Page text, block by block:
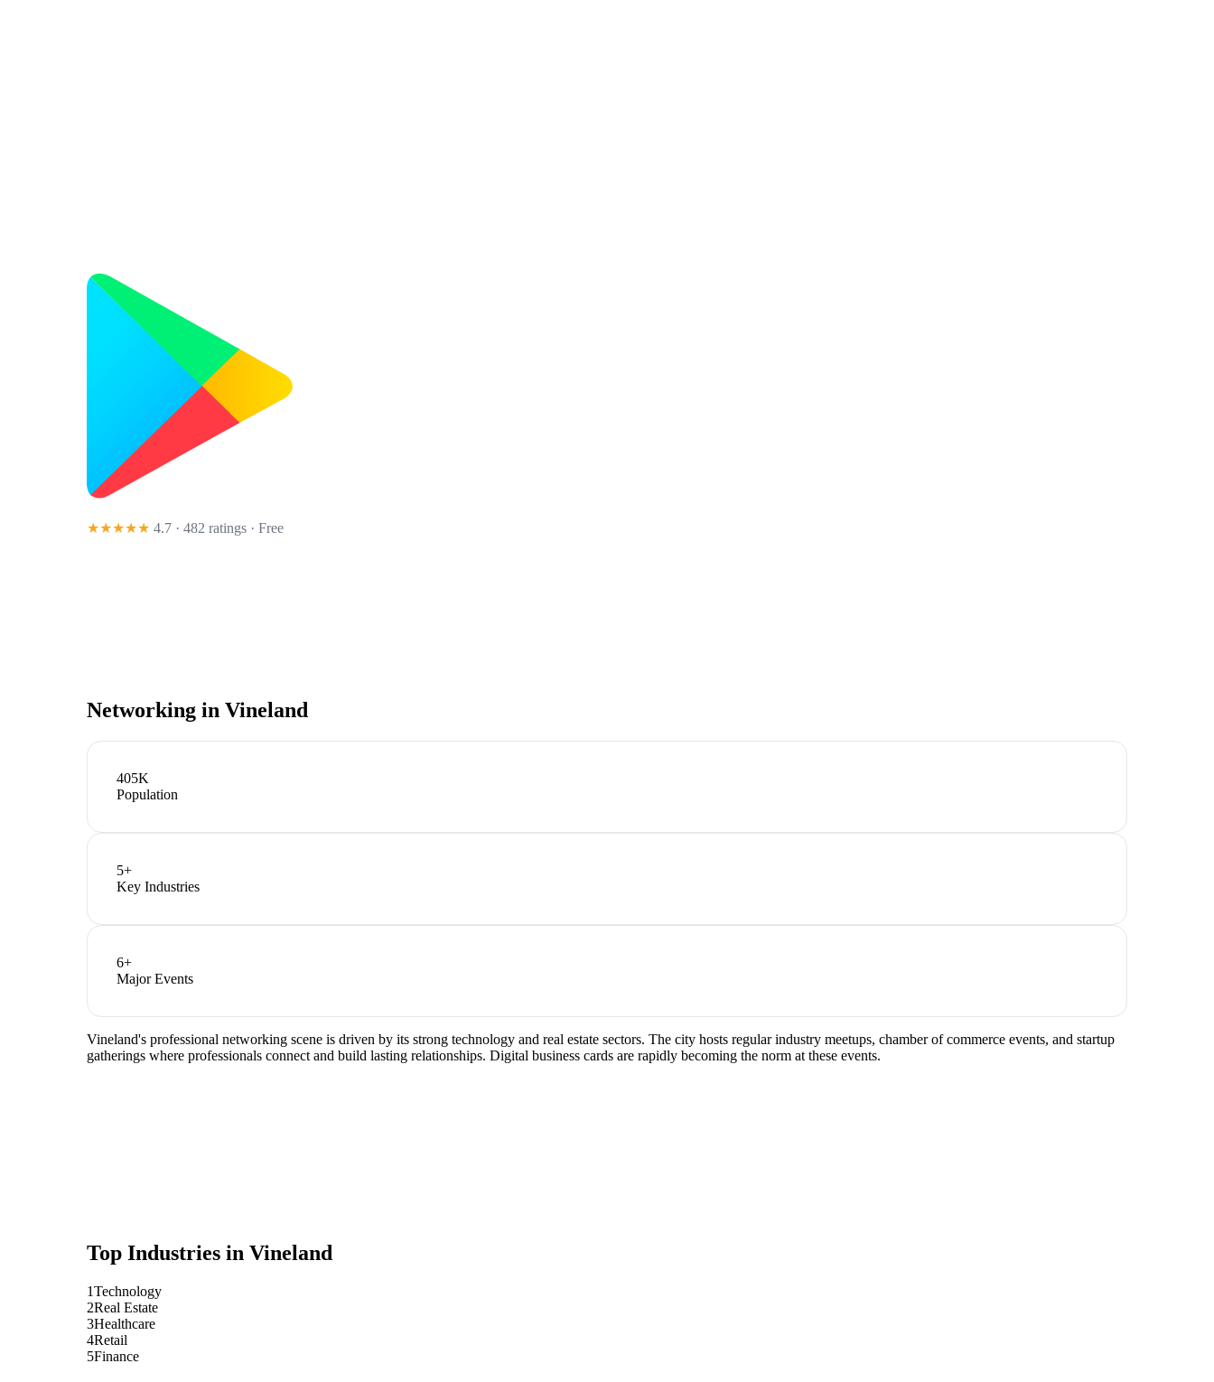
★★★★★ 4.7 · 482 ratings · Free
Networking in Vineland
405K
Population
5+
Key Industries
6+
Major Events
Vineland's professional networking scene is driven by its strong technology and real estate sectors. The city hosts regular industry meetups, chamber of commerce events, and startup
gatherings where professionals connect and build lasting relationships. Digital business cards are rapidly becoming the norm at these events.
Top Industries in Vineland
1Technology
2Real Estate
3Healthcare
4Retail
5Finance